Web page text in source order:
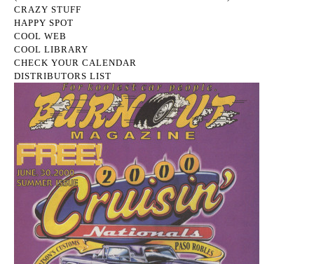
CRAZY STUFF
HAPPY SPOT
COOL WEB
COOL LIBRARY
CHECK YOUR CALENDAR
DISTRIBUTORS LIST